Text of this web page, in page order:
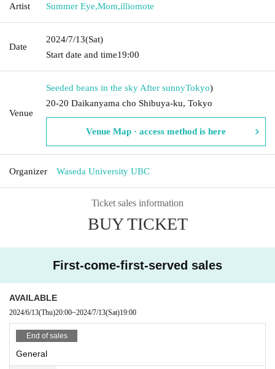
Artist Summer Eye,Mom,illiomote
Date
2024/7/13(Sat)
Start date and time19:00
Venue
Seeded beans in the sky After sunnyTokyo)
20-20 Daikanyama cho Shibuya-ku, Tokyo
Venue Map · access method is here
Organizer Waseda University UBC
Ticket sales information
BUY TICKET
First-come-first-served sales
AVAILABLE
2024/6/13(Thu)20:00~2024/7/13(Sat)19:00
End of sales
General